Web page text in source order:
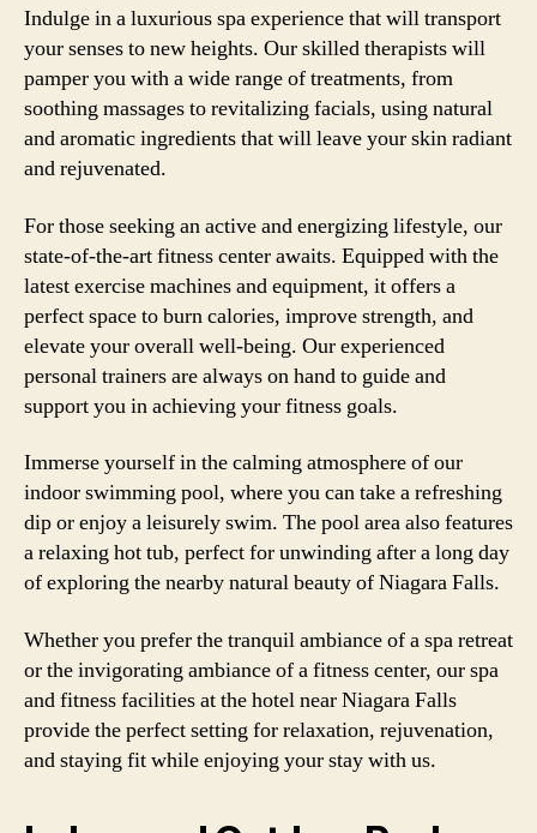
Indulge in a luxurious spa experience that will transport
your senses to new heights. Our skilled therapists will
pamper you with a wide range of treatments, from
soothing massages to revitalizing facials, using natural
and aromatic ingredients that will leave your skin radiant
and rejuvenated.
For those seeking an active and energizing lifestyle, our
state-of-the-art fitness center awaits. Equipped with the
latest exercise machines and equipment, it offers a
perfect space to burn calories, improve strength, and
elevate your overall well-being. Our experienced
personal trainers are always on hand to guide and
support you in achieving your fitness goals.
Immerse yourself in the calming atmosphere of our
indoor swimming pool, where you can take a refreshing
dip or enjoy a leisurely swim. The pool area also features
a relaxing hot tub, perfect for unwinding after a long day
of exploring the nearby natural beauty of Niagara Falls.
Whether you prefer the tranquil ambiance of a spa retreat
or the invigorating ambiance of a fitness center, our spa
and fitness facilities at the hotel near Niagara Falls
provide the perfect setting for relaxation, rejuvenation,
and staying fit while enjoying your stay with us.